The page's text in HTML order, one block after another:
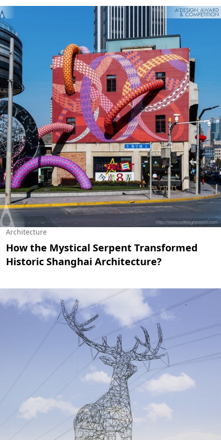
Architecture
How the Mystical Serpent Transformed
Historic Shanghai Architecture?